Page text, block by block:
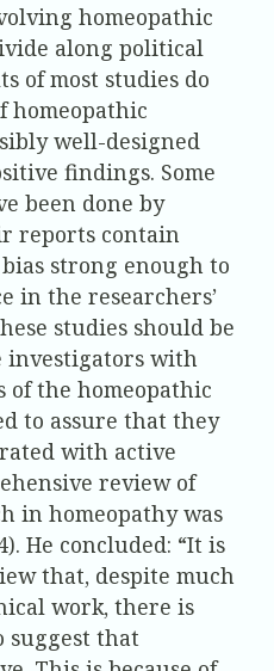
homeopathic
along political
of most studies do
homeopathic
well-designed
findings. Some
been done by
reports contain
strong enough to
in the researchers’
studies should be
investigators with
of the homeopathic
to assure that they
with active
review of
in homeopathy was
He concluded: “It is
that, despite much
work, there is
suggest that